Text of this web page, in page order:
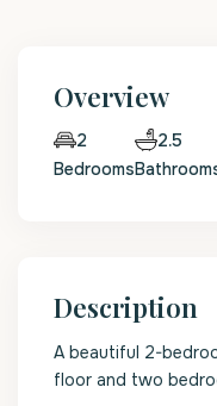
Overview
2
Bedrooms
2.5
Description
A beautiful 2-
floor and two